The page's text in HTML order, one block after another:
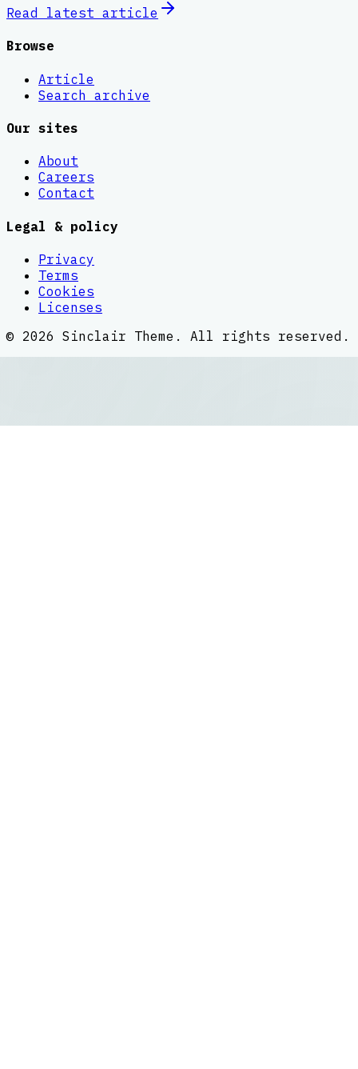
Read latest article
Browse
Article
Search archive
Our sites
About
Careers
Contact
Legal & policy
Privacy
Terms
Cookies
Licenses
© 2026 Sinclair Theme . All rights reserved.